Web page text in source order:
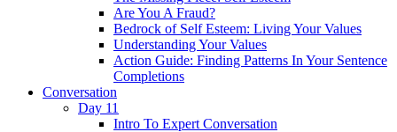
Are You A Fraud?
Bedrock of Self Esteem: Living Your Values
Understanding Your Values
Action Guide: Finding Patterns In Your Sentence
Completions
Conversation
Day 11
Intro To Expert Conversation